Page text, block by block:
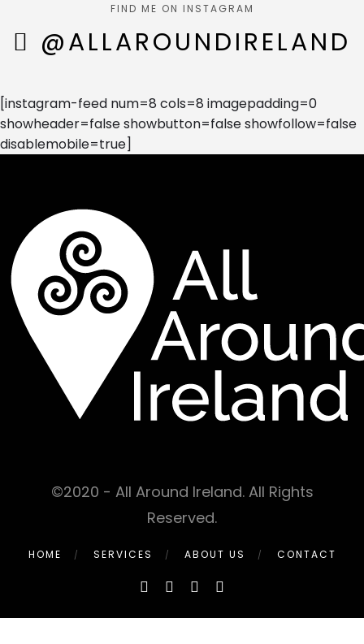
FIND ME ON INSTAGRAM
@ALLAROUNDIRELAND
[instagram-feed num=8 cols=8 imagepadding=0
showheader=false showbutton=false showfollow=false
disablemobile=true]
©2020 - All Around Ireland. All Rights
Reserved.
HOME SERVICES ABOUT US CONTACT